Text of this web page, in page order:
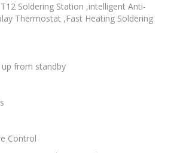
Soldering Station ,intelligent Anti-
Thermostat ,Fast Heating Soldering
from standby
Control